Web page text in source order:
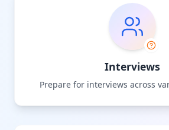
Interviews
Prepare for interviews across